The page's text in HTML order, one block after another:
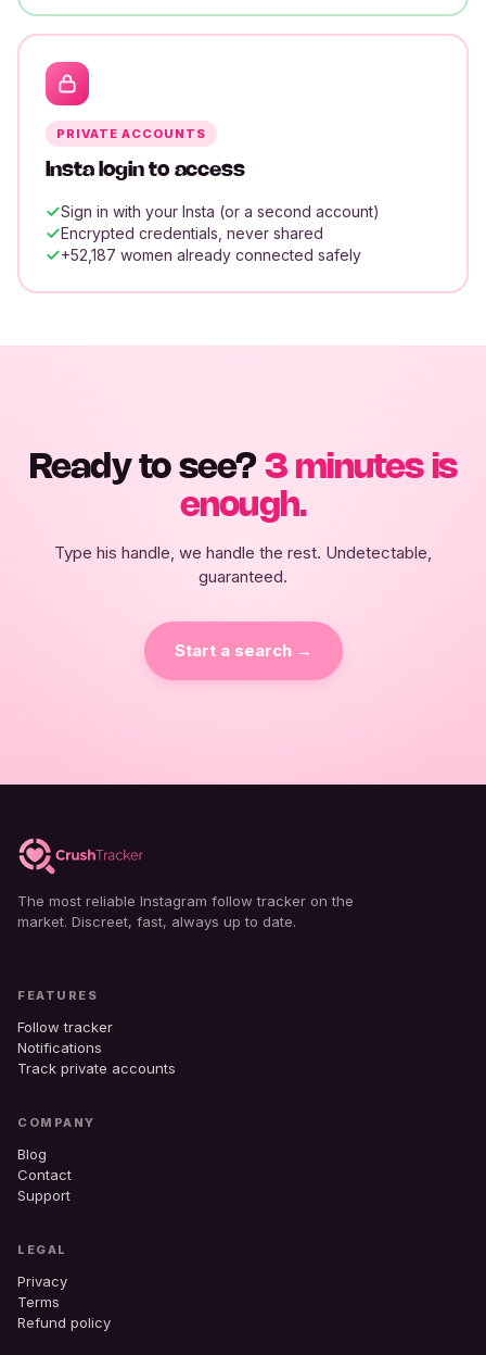
PRIVATE ACCOUNTS
Insta login to access
Sign in with your Insta (or a second account)
Encrypted credentials, never shared
+52,187 women already connected safely
Ready to see? 3 minutes is
enough.
Type his handle, we handle the rest. Undetectable,
guaranteed.
Start a search →
The most reliable Instagram follow tracker on the
market. Discreet, fast, always up to date.
FEATURES
Follow tracker
Notifications
Track private accounts
COMPANY
Blog
Contact
Support
LEGAL
Privacy
Terms
Refund policy